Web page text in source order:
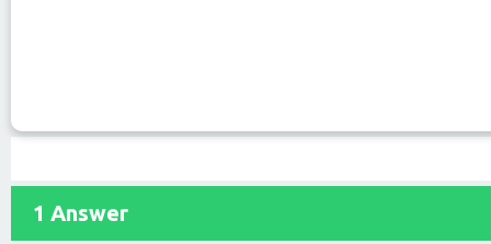
1 Answer